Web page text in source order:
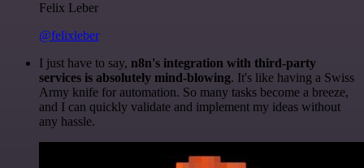
Felix Leber
@felixleber
I just have to say, n8n's integration with third-party
services is absolutely mind-blowing. It's like having a Swiss
Army knife for automation. So many tasks become a breeze,
and I can quickly validate and implement my ideas without
any hassle.